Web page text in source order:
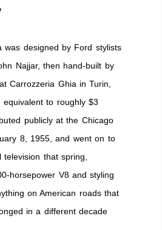
was designed by Ford stylists
Najjar, then hand-built by
Carrozzeria Ghia in Turin,
to roughly $3
publicly at the Chicago
8, 1955, and went on to
that spring,
horsepower V8 and styling
on American roads that
in a different decade